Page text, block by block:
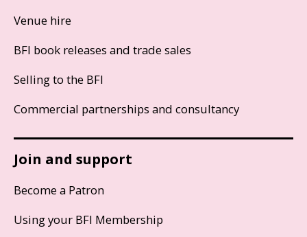
Venue hire
BFI book releases and trade sales
Selling to the BFI
Commercial partnerships and consultancy
Join and support
Become a Patron
Using your BFI Membership